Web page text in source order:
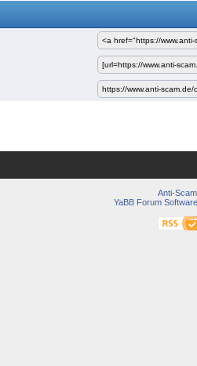
Anti-Scam
YaBB Forum Software